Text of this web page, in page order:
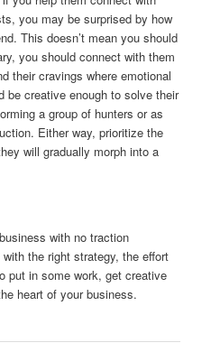
you may be surprised by how
This doesn’t mean you should
you should connect with them
their cravings where emotional
be creative enough to solve their
a group of hunters or as
Either way, prioritize the
will gradually morph into a
with no traction
the right strategy, the effort
put in some work, get creative
heart of your business.